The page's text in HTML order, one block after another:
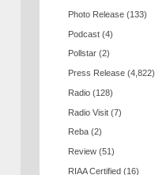
Photo Release (133)
Podcast (4)
Pollstar (2)
Press Release (4,822)
Radio (128)
Radio Visit (7)
Reba (2)
Review (51)
RIAA Certified (16)